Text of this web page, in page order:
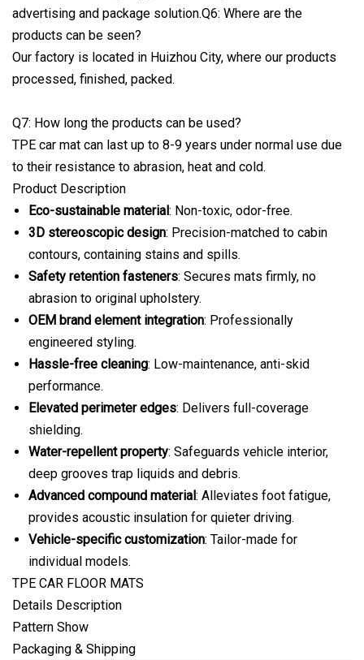
advertising and package solution.Q6: Where are the
products can be seen?
Our factory is located in Huizhou City, where our products
processed, finished, packed.
Q7: How long the products can be used?
TPE car mat can last up to 8-9 years under normal use due
to their resistance to abrasion, heat and cold.
Product Description
Eco-sustainable material: Non-toxic, odor-free.
3D stereoscopic design: Precision-matched to cabin
contours, containing stains and spills.
Safety retention fasteners: Secures mats firmly, no
abrasion to original upholstery.
OEM brand element integration: Professionally
engineered styling.
Hassle-free cleaning: Low-maintenance, anti-skid
performance.
Elevated perimeter edges: Delivers full-coverage
shielding.
Water-repellent property: Safeguards vehicle interior,
deep grooves trap liquids and debris.
Advanced compound material: Alleviates foot fatigue,
provides acoustic insulation for quieter driving.
Vehicle-specific customization: Tailor-made for
individual models.
TPE CAR FLOOR MATS
Details Description
Pattern Show
Packaging & Shipping